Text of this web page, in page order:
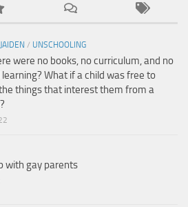
JAIDEN / UNSCHOOLING
were no books, no curriculum, and no
What if a child was free to
things that interest them from a
with gay parents